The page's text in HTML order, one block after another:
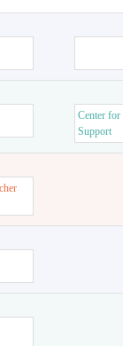
Center for
Support